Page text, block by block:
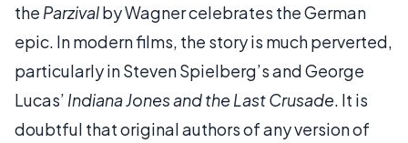
the Parzivalby Wagner celebrates the German
epic. In modern films, the story is much perverted,
particularly in Steven Spielberg’s and George
Lucas’ Indiana Jones and the Last Crusade. It is
doubtful that original authors of any version of